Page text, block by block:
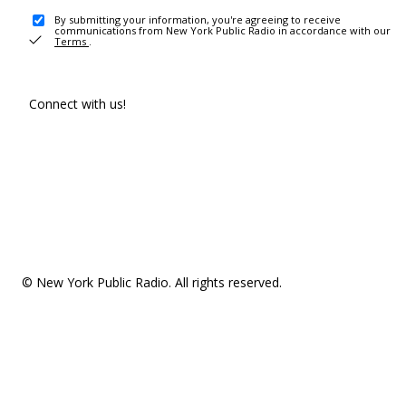
By submitting your information, you're agreeing to receive
communications from New York Public Radio in accordance with our
Terms .
Connect with us!
© New York Public Radio. All rights reserved.